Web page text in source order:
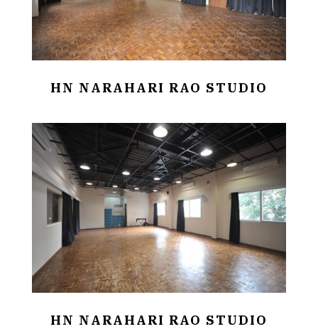
HN NARAHARI RAO STUDIO
HN NARAHARI RAO STUDIO